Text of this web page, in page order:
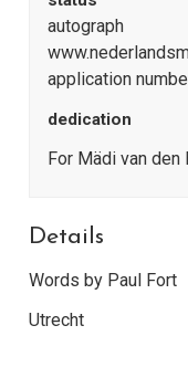
autograph
application
dedication
For Mädi van den
Details
Words by Paul Fort
Utrecht